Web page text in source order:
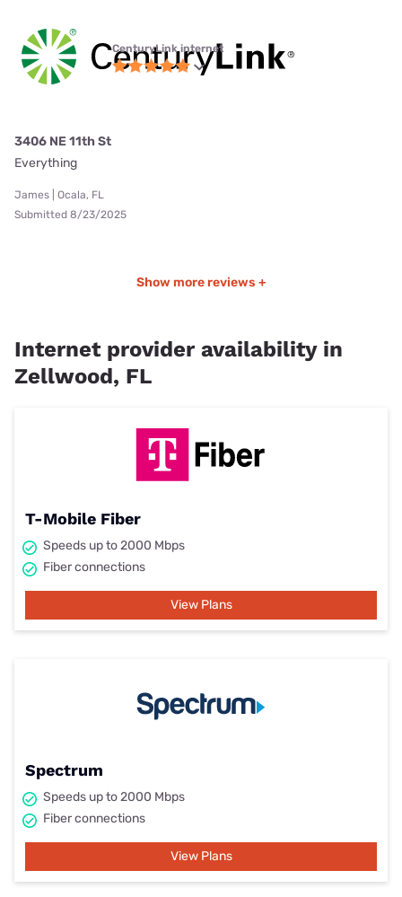
CenturyLink internet
3406 NE 11th St
Everything
James | Ocala, FL
Submitted 8/23/2025
Show more reviews +
Internet provider availability in
Zellwood, FL
T-Mobile Fiber
Speeds up to 2000 Mbps
Fiber connections
View Plans
Spectrum
Speeds up to 2000 Mbps
Fiber connections
View Plans